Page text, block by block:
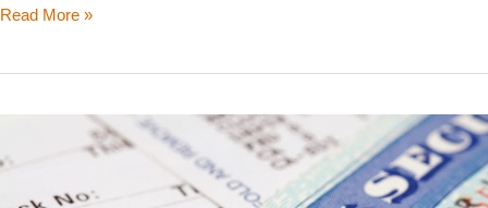
Smaller
of-
Adjustment
Read More »